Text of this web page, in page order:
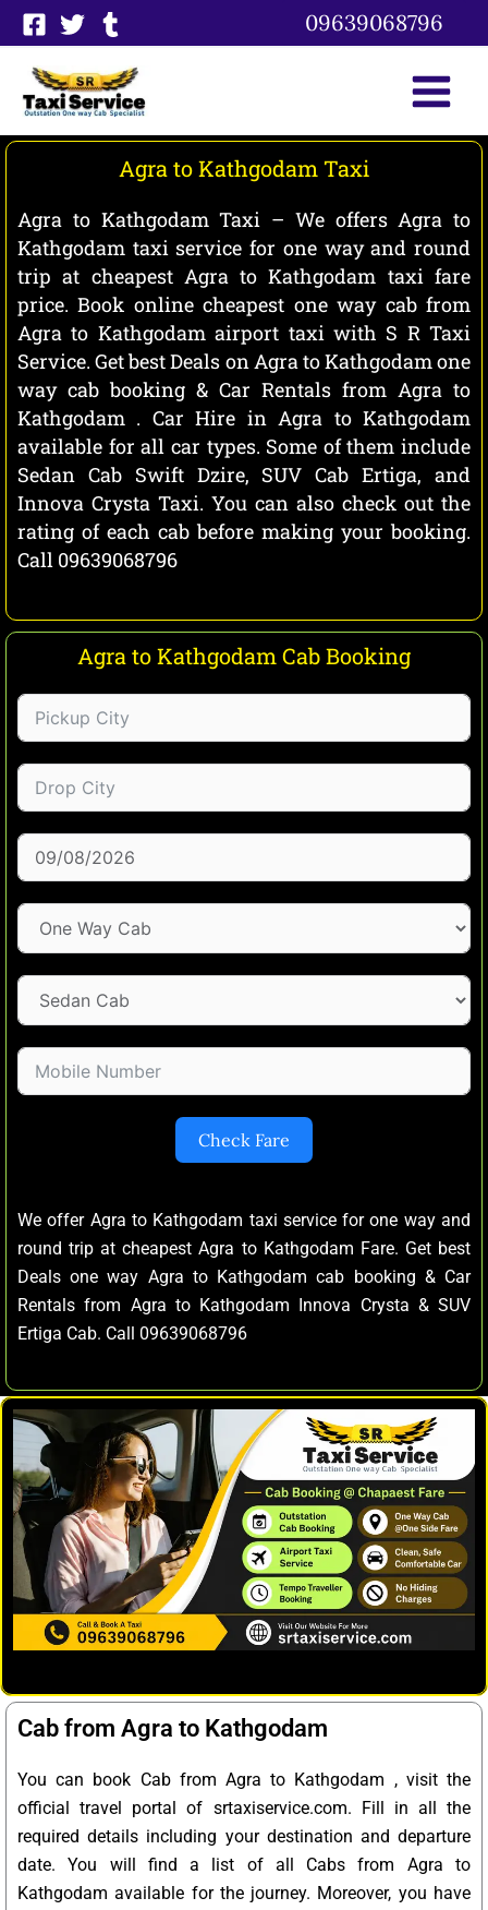
Skip
to
content
09639068796
Agra to Kathgodam Taxi
Agra to Kathgodam Taxi – We offers Agra to
Kathgodam taxi service for one way and round
trip at cheapest Agra to Kathgodam taxi fare
price. Book online cheapest one way cab from
Agra to Kathgodam airport taxi with S R Taxi
Service. Get best Deals on Agra to Kathgodam one
way cab booking & Car Rentals from Agra to
Kathgodam . Car Hire in Agra to Kathgodam
available for all car types. Some of them include
Sedan Cab Swift Dzire, SUV Cab Ertiga, and
Innova Crysta Taxi. You can also check out the
rating of each cab before making your booking.
Call 09639068796
Agra to Kathgodam Cab Booking
Check Fare
We offer Agra to Kathgodam taxi service for one way and
round trip at cheapest Agra to Kathgodam Fare. Get best
Deals one way Agra to Kathgodam cab booking & Car
Rentals from Agra to Kathgodam Innova Crysta & SUV
Ertiga Cab. Call 09639068796
Cab from Agra to Kathgodam
You can book Cab from Agra to Kathgodam , visit the
official travel portal of srtaxiservice.com. Fill in all the
required details including your destination and departure
date. You will find a list of all Cabs from Agra to
Kathgodam available for the journey. Moreover, you have